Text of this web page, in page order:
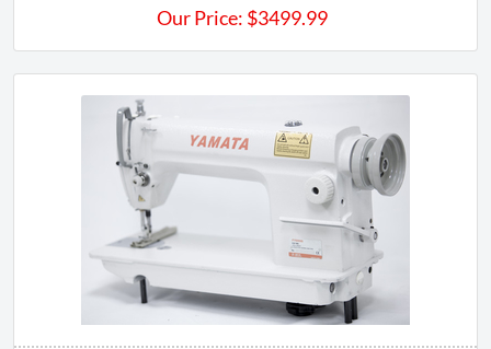
Our Price: $3499.99